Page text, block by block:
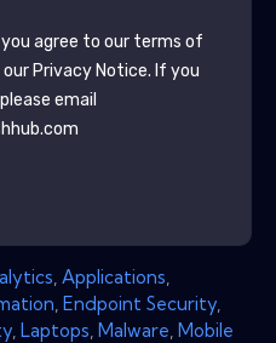
agree to our terms of
our Privacy Notice. If you
email
Applications
Endpoint Security
Laptops Malware Mobile